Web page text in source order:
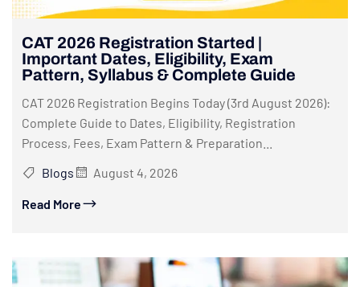
CAT 2026 Registration Started |
Important Dates, Eligibility, Exam
Pattern, Syllabus & Complete Guide
CAT 2026 Registration Begins Today (3rd August 2026):
Complete Guide to Dates, Eligibility, Registration
Process, Fees, Exam Pattern & Preparation...
Blogs
August 4, 2026
Read More